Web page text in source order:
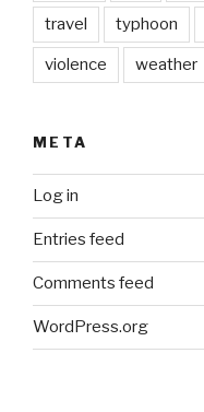
travel typhoon
violence weather
META
Log in
Entries feed
Comments feed
WordPress.org